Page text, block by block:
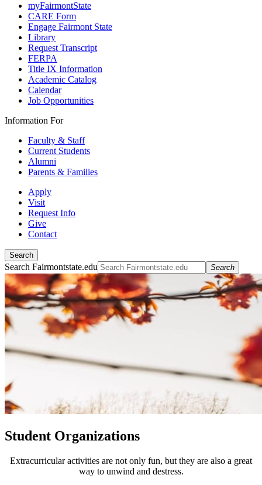
myFairmontState
CARE Form
Engage Fairmont State
Library
Request Transcript
FERPA
Title IX Information
Academic Catalog
Calendar
Job Opportunities
Information For
Faculty & Staff
Current Students
Alumni
Parents & Families
Apply
Visit
Request Info
Give
Contact
Search
Search Fairmontstate.edu Search
Student Organizations
Extracurricular activities are not only fun, but they are also a great
way to unwind and destress.